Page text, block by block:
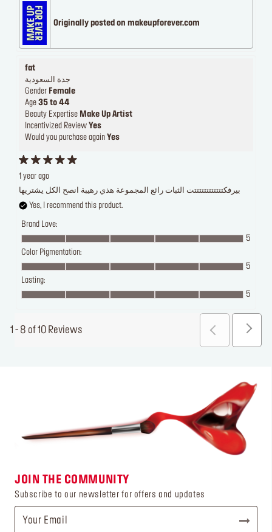
Originally posted on makeupforever.com
fat
جدة السعودية
Gender Female
Age 35 to 44
Beauty Expertise Make Up Artist
Incentivized Review Yes
Would you purchase again Yes
1 year ago
بيرفكتتتتتتتتتتتتت الثبات رائع المجموعة هذي رهيبة انصح الكل يشتريها
Yes, I recommend this product.
Brand Love:
5
Color Pigmentation:
5
Lasting:
5
1 - 8 of 10 Reviews
JOIN THE COMMUNITY
Subscribe to our newsletter for offers and updates